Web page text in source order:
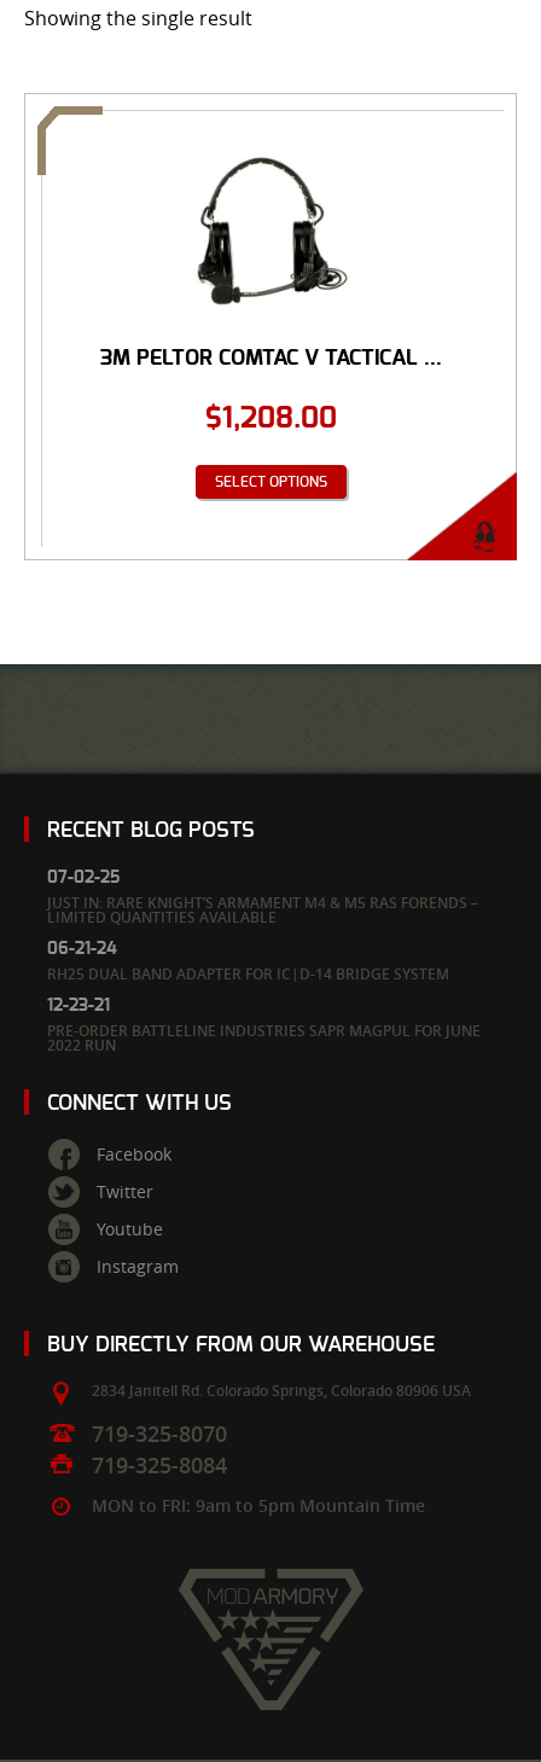
Showing the single result
3M PELTOR COMTAC V TACTICAL ...
$1,208.00
SELECT OPTIONS
RECENT BLOG POSTS
07-02-25
JUST IN: RARE KNIGHT’S ARMAMENT M4 & M5 RAS FORENDS –
LIMITED QUANTITIES AVAILABLE
06-21-24
RH25 DUAL BAND ADAPTER FOR IC|D-14 BRIDGE SYSTEM
12-23-21
PRE-ORDER BATTLELINE INDUSTRIES SAPR MAGPUL FOR JUNE
2022 RUN
CONNECT WITH US
Facebook
Twitter
Youtube
Instagram
BUY DIRECTLY FROM OUR WAREHOUSE
2834 Janitell Rd. Colorado Springs, Colorado 80906 USA
719-325-8070
719-325-8084
MON to FRI: 9am to 5pm Mountain Time